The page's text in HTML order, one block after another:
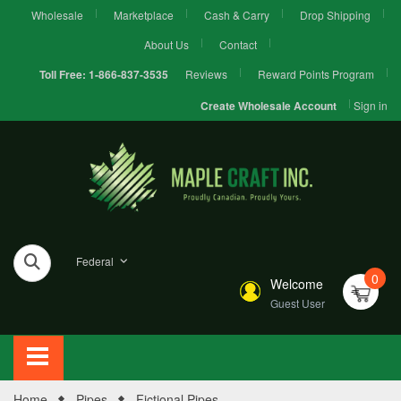
Wholesale Marketplace Cash & Carry
Drop Shipping
About Us
Contact
Toll Free: 1-866-837-3535 Reviews Reward Points Program
Create Wholesale Account Sign in
Federal
Welcome
Guest User
0